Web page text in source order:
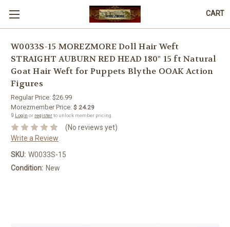
CART
W0033S-15 MOREZMORE Doll Hair Weft
STRAIGHT AUBURN RED HEAD 180" 15 ft Natural
Goat Hair Weft for Puppets Blythe OOAK Action
Figures
Regular Price: $26.99
Morezmember Price: $ 24.29
🔒 Login or registerto unlock member pricing.
(No reviews yet)
Write a Review
SKU: W0033S-15
Condition: New